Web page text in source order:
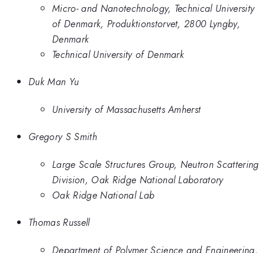
Micro- and Nanotechnology, Technical University
of Denmark, Produktionstorvet, 2800 Lyngby,
Denmark
Technical University of Denmark
Duk Man Yu
University of Massachusetts Amherst
Gregory S Smith
Large Scale Structures Group, Neutron Scattering
Division, Oak Ridge National Laboratory
Oak Ridge National Lab
Thomas Russell
Department of Polymer Science and Engineering,